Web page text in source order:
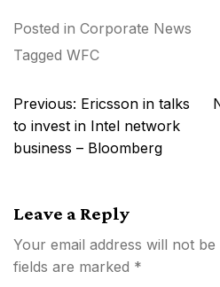
Posted in Corporate News
Tagged WFC
Post
navigation
Previous: Ericsson in talks
to invest in Intel network
business – Bloomberg
Leave a Reply
Your email address will not be
fields are marked *